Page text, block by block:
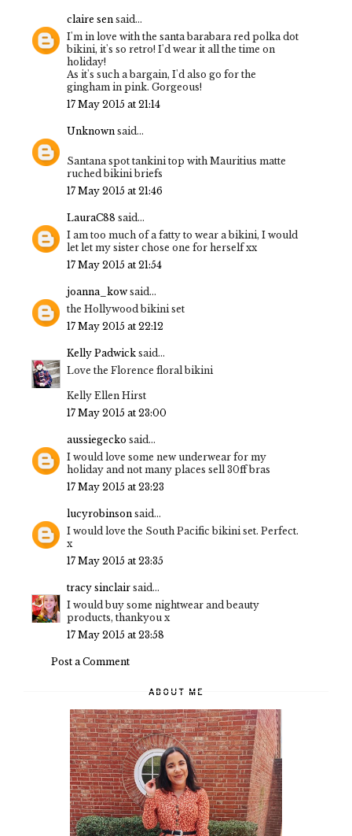
claire sen said...
I'm in love with the santa barabara red polka dot
bikini, it's so retro! I'd wear it all the time on
holiday!
As it's such a bargain, I'd also go for the
gingham in pink. Gorgeous!
17 May 2015 at 21:14
Unknown said...
Santana spot tankini top with Mauritius matte
ruched bikini briefs
17 May 2015 at 21:46
LauraC88 said...
I am too much of a fatty to wear a bikini, I would
let let my sister chose one for herself xx
17 May 2015 at 21:54
joanna_kow said...
the Hollywood bikini set
17 May 2015 at 22:12
Kelly Padwick said...
Love the Florence floral bikini
Kelly Ellen Hirst
17 May 2015 at 23:00
aussiegecko said...
I would love some new underwear for my
holiday and not many places sell 30ff bras
17 May 2015 at 23:23
lucyrobinson said...
I would love the South Pacific bikini set. Perfect.
x
17 May 2015 at 23:35
tracy sinclair said...
I would buy some nightwear and beauty
products, thankyou x
17 May 2015 at 23:58
Post a Comment
ABOUT ME